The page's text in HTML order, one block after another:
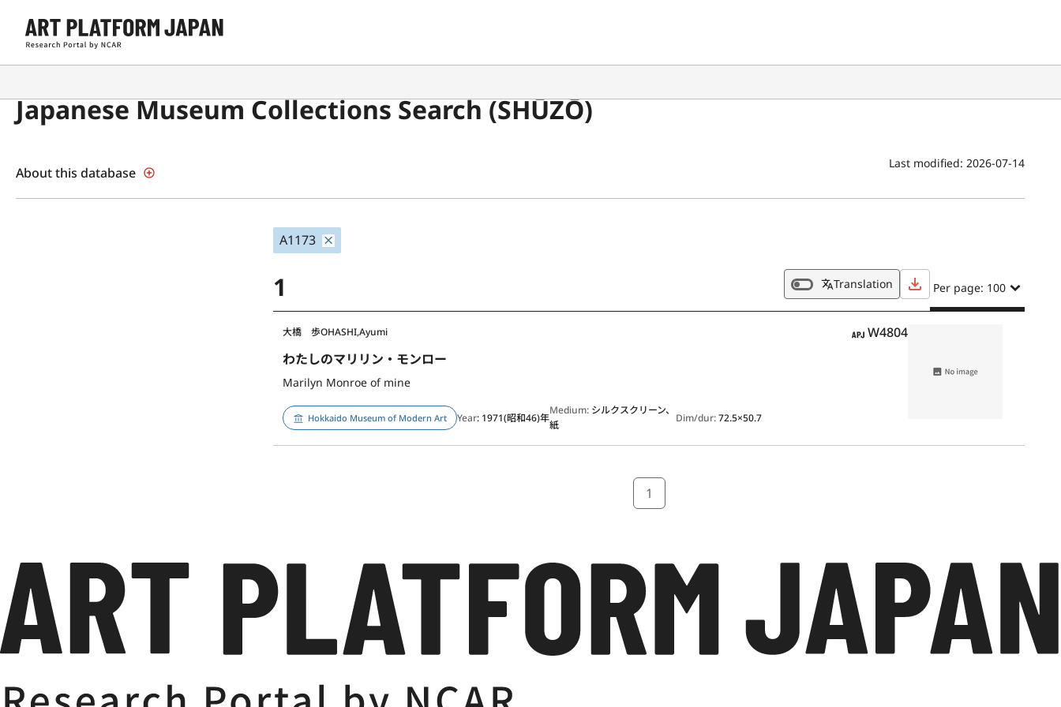
Japanese Museum Collections Search (SHŪZŌ)
About this database
Last modified:2026-07-14
A1173
1 Translation Per page: 100
APJ
W4804
わたしのマリリン・モンロー
Marilyn Monroe of mine
大橋 歩OHASHI,Ayumi
Hokkaido Museum of Modern Art Year: 1971(昭和46)年
Medium: シルクスクリーン、
紙
Dim/dur:72.5×50.7
1